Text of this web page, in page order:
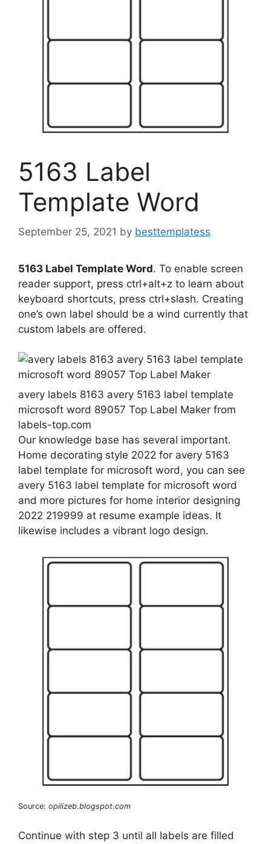
5163 Label
Template Word
September 25, 2021 by besttemplatess
5163 Label Template Word. To enable screen
reader support, press ctrl+alt+z to learn about
keyboard shortcuts, press ctrl+slash. Creating
one’s own label should be a wind currently that
custom labels are offered.
avery labels 8163 avery 5163 label template
microsoft word 89057 Top Label Maker from
labels-top.com
Our knowledge base has several important.
Home decorating style 2022 for avery 5163
label template for microsoft word, you can see
avery 5163 label template for microsoft word
and more pictures for home interior designing
2022 219999 at resume example ideas. It
likewise includes a vibrant logo design.
Source: opilizeb.blogspot.com
Continue with step 3 until all labels are filled